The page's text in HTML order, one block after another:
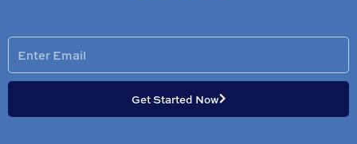
Enter
Email
Get Started Now